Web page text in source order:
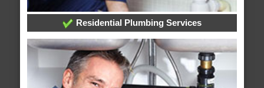
Residential Plumbing Services